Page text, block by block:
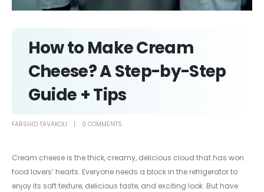
How to Make Cream
Cheese? A Step-by-Step
Guide + Tips
FARSHID TAVAKOLI 0 COMMENTS
Cream cheese is the thick, creamy, delicious cloud that has won
food lovers’ hearts. Everyone needs a block in the refrigerator to
enjoy its soft texture, delicious taste, and exciting look. But have